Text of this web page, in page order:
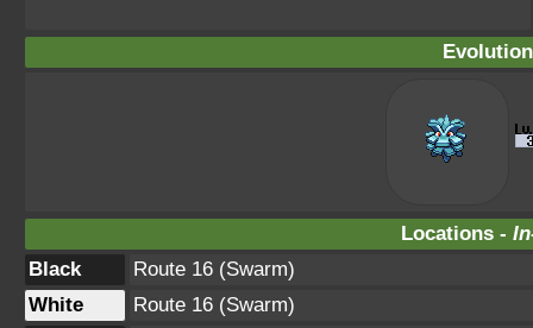
Locations -
Black
Route 16 (Swarm)
White
Route 16 (Swarm)